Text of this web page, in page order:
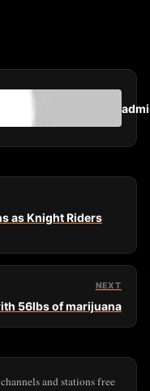
as Knight Riders
NEXT
56lbs of marijuana
and stations free